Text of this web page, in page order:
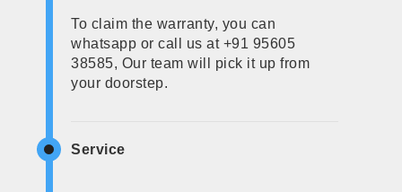
To claim the warranty, you can
whatsapp or call us at +91 95605
38585, Our team will pick it up from
your doorstep.
Service